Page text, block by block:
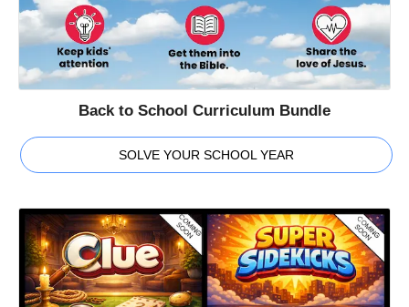
Back to School Curriculum Bundle
SOLVE YOUR SCHOOL YEAR